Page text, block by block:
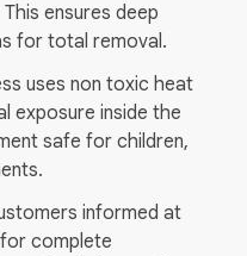
ensures deep
for total removal.
uses non toxic heat
exposure inside the
safe for children,
informed at
complete